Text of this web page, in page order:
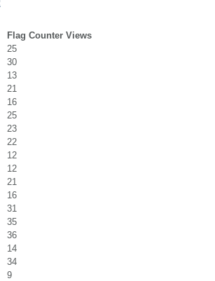
Flag Counter Views
25
30
13
21
16
25
23
22
12
12
21
16
31
35
36
14
34
9